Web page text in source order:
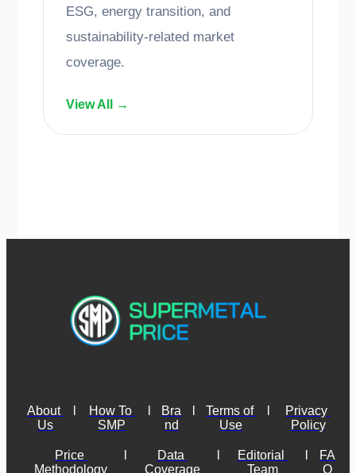
ESG, energy transition, and
sustainability-related market
coverage.
View All →
About
Us
How To
SMP
Bra
nd
Terms of
Use
Privacy
Policy
Price
Methodology
Data
Coverage
Editorial
Team
FA
Q